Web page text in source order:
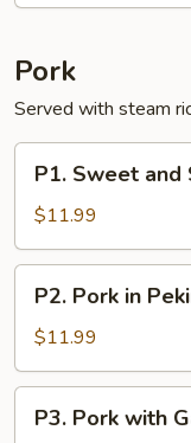
Pork
Served with steam
Sweet
and
Sour
Pork
P1. Sweet and
$11.99
Pork
Peking
Sauce
P2. Pork in
$11.99
Pork
P3. Pork with